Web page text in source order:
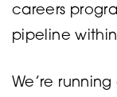
careers
pipeline
We’re